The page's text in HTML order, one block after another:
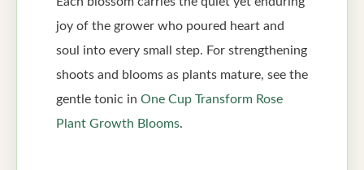
joy of the grower who poured heart and
soul into every small step. For strengthening
shoots and blooms as plants mature, see the
gentle tonic in One Cup Transform Rose
Plant Growth Blooms.